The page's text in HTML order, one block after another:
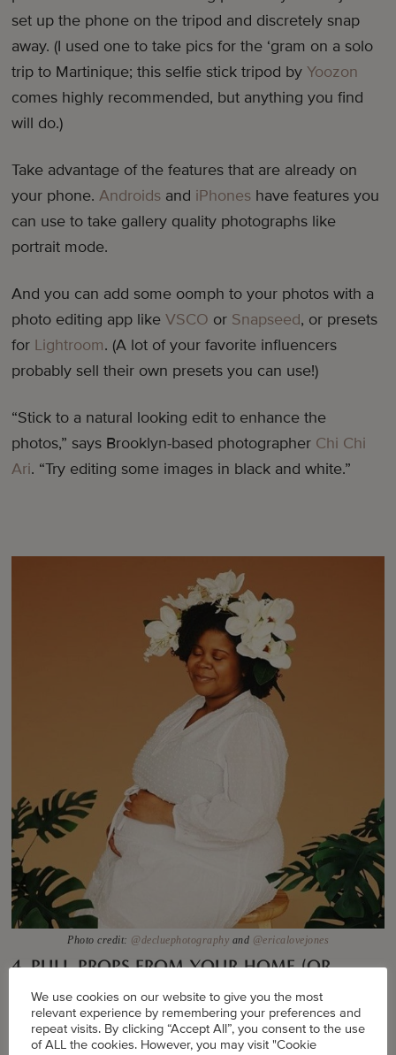
set up the phone on the tripod and discretely snap
away. (I used one to take pics for the ‘gram on a solo
trip to Martinique; this selfie stick tripod byYoozon
comes highly recommended, but anything you find
will do.)
Take advantage of the features that are already on
your phone.Androids and iPhones have features you
can use to take gallery quality photographs like
portrait mode.
And you can add some oomph to your photos with a
photo editing app likeVSCO or Snapseed, or presets
for Lightroom. (A lot of your favorite influencers
probably sell their own presets you can use!)
“Stick to a natural looking edit to enhance the
photos,” says Brooklyn-based photographer Chi Chi
Ari. “Try editing some images in black and white.”
Photo credit: @decluephotography and @ericalovejones
4. PULL PROPS FROM YOUR HOME (OR
ORDER ONLINE).
“Props are important for visual storytelling,” says
We use cookies on our website to give you the most
relevant experience by remembering your preferences and
repeat visits. By clicking “Accept All”, you consent to the use
of ALL the cookies. However, you may visit "Cookie